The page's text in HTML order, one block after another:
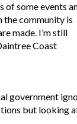
of some events
the community is
made. I’m still
Coast
government
but looking